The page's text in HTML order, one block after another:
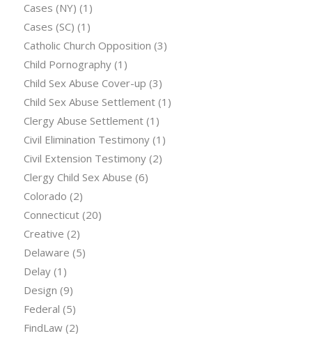
Cases (NY) (1)
Cases (SC) (1)
Catholic Church Opposition (3)
Child Pornography(1)
Child Sex Abuse Cover-up (3)
Child Sex Abuse Settlement(1)
Clergy Abuse Settlement(1)
Civil Elimination Testimony(1)
Civil Extension Testimony(2)
Clergy Child Sex Abuse (6)
Colorado (2)
Connecticut(20)
Creative (2)
Delaware (5)
Delay(1)
Design (9)
Federal (5)
FindLaw(2)